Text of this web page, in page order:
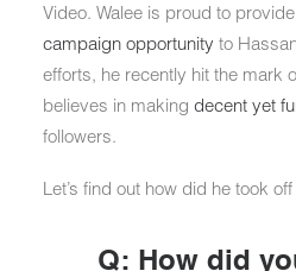
Video. Walee is proud to
campaign opportunity to
efforts, he recently hit the mark
believes in making decent yet
followers.
Let’s find out how did he took
Q: How did